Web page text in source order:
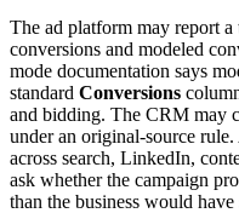
The ad platform may report
conversions and modeled
mode documentation says
standard Conversions
and bidding. The CRM may
under an original-source
across search, LinkedIn,
ask whether the campaign
than the business would